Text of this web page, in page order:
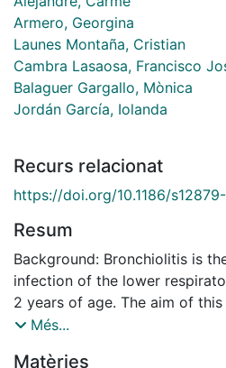
Armero, Georgina
Launes Montaña, Cristian
Cambra Lasaosa, Francisco
Balaguer Gargallo, Mònica
Jordán García, Iolanda
Recurs relacionat
https://doi.org/10.1186/
Resum
Background: Bronchiolitis is
infection of the lower
2 years of age. The aim of
and compare the seasonal
Més...
Matèries